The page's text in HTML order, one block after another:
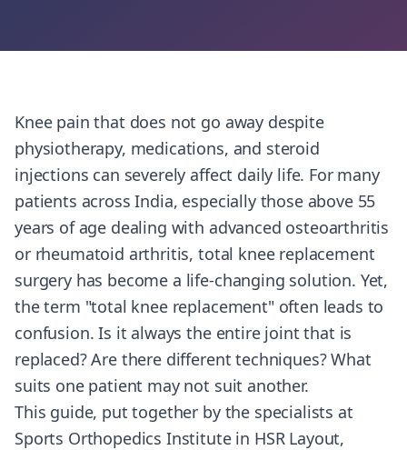
Knee pain that does not go away despite
physiotherapy, medications, and steroid
injections can severely affect daily life. For many
patients across India, especially those above 55
years of age dealing with advanced osteoarthritis
or rheumatoid arthritis, total knee replacement
surgery has become a life-changing solution. Yet,
the term "total knee replacement" often leads to
confusion. Is it always the entire joint that is
replaced? Are there different techniques? What
suits one patient may not suit another.
This guide, put together by the specialists at
Sports Orthopedics Institute in HSR Layout,